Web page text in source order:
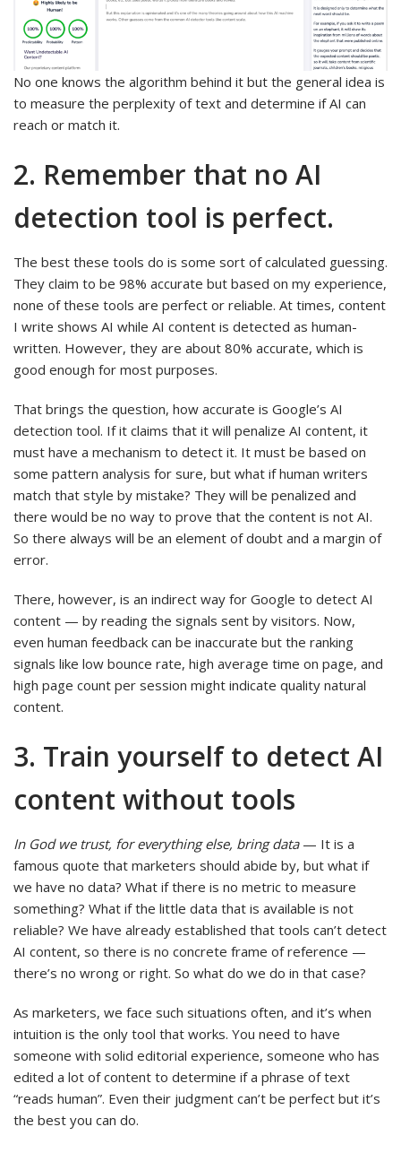
No one knows the algorithm behind it but the general idea is
to measure the perplexity of text and determine if AI can
reach or match it.
2. Remember that no AI
detection tool is perfect.
The best these tools do is some sort of calculated guessing.
They claim to be 98% accurate but based on my experience,
none of these tools are perfect or reliable. At times, content
I write shows AI while AI content is detected as human-
written. However, they are about 80% accurate, which is
good enough for most purposes.
That brings the question, how accurate is Google’s AI
detection tool. If it claims that it will penalize AI content, it
must have a mechanism to detect it. It must be based on
some pattern analysis for sure, but what if human writers
match that style by mistake? They will be penalized and
there would be no way to prove that the content is not AI.
So there always will be an element of doubt and a margin of
error.
There, however, is an indirect way for Google to detect AI
content — by reading the signals sent by visitors. Now,
even human feedback can be inaccurate but the ranking
signals like low bounce rate, high average time on page, and
high page count per session might indicate quality natural
content.
3. Train yourself to detect AI
content without tools
In God we trust, for everything else, bring data — It is a
famous quote that marketers should abide by, but what if
we have no data? What if there is no metric to measure
something? What if the little data that is available is not
reliable? We have already established that tools can’t detect
AI content, so there is no concrete frame of reference —
there’s no wrong or right. So what do we do in that case?
As marketers, we face such situations often, and it’s when
intuition is the only tool that works. You need to have
someone with solid editorial experience, someone who has
edited a lot of content to determine if a phrase of text
“reads human”. Even their judgment can’t be perfect but it’s
the best you can do.